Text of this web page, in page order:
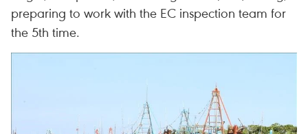
preparing to work with the EC inspection team for
the 5th time.